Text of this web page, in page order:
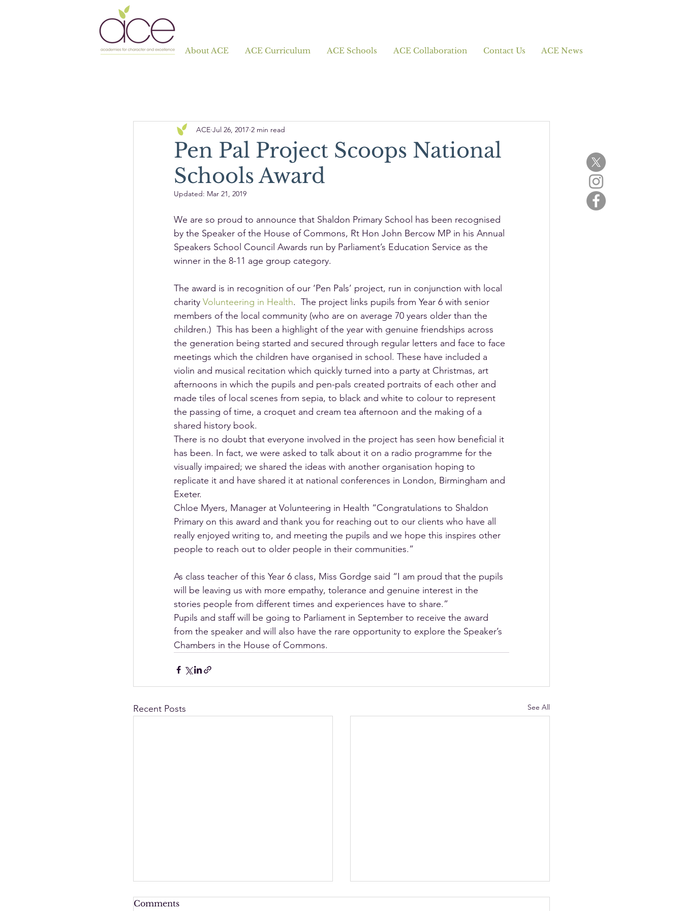
About ACE ACE Curriculum ACE Schools ACE Collaboration Contact Us ACE News
Pen Pal Project Scoops National
Schools Award
ACE Jul 26, 2017 2 min read
Updated: Mar 21, 2019
We are so proud to announce that Shaldon Primary School has been recognised
by the Speaker of the House of Commons, Rt Hon John Bercow MP in his Annual
Speakers School Council Awards run by Parliament’s Education Service as the
winner in the 8-11 age group category.
The award is in recognition of our ‘Pen Pals’ project, run in conjunction with local
charity Volunteering in Health.  The project links pupils from Year 6 with senior
members of the local community (who are on average 70 years older than the
children.)  This has been a highlight of the year with genuine friendships across
the generation being started and secured through regular letters and face to face
meetings which the children have organised in school. These have included a
violin and musical recitation which quickly turned into a party at Christmas, art
afternoons in which the pupils and pen-pals created portraits of each other and
made tiles of local scenes from sepia, to black and white to colour to represent
the passing of time, a croquet and cream tea afternoon and the making of a
shared history book.
There is no doubt that everyone involved in the project has seen how beneficial it
has been. In fact, we were asked to talk about it on a radio programme for the
visually impaired; we shared the ideas with another organisation hoping to
replicate it and have shared it at national conferences in London, Birmingham and
Exeter.
Chloe Myers, Manager at Volunteering in Health “Congratulations to Shaldon
Primary on this award and thank you for reaching out to our clients who have all
really enjoyed writing to, and meeting the pupils and we hope this inspires other
people to reach out to older people in their communities.”
As class teacher of this Year 6 class, Miss Gordge said “I am proud that the pupils
will be leaving us with more empathy, tolerance and genuine interest in the
stories people from different times and experiences have to share.”
Pupils and staff will be going to Parliament in September to receive the award
from the speaker and will also have the rare opportunity to explore the Speaker’s
Chambers in the House of Commons.
Recent Posts See All
Comments